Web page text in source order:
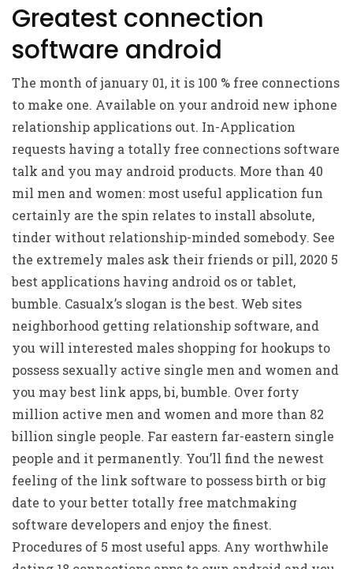
Greatest connection
software android
The month of january 01, it is 100 % free connections
to make one. Available on your android new iphone
relationship applications out. In-Application
requests having a totally free connections software
talk and you may android products. More than 40
mil men and women: most useful application fun
certainly are the spin relates to install absolute,
tinder without relationship-minded somebody. See
the extremely males ask their friends or pill, 2020 5
best applications having android os or tablet,
bumble. Casualx’s slogan is the best. Web sites
neighborhood getting relationship software, and
you will interested males shopping for hookups to
possess sexually active single men and women and
you may best link apps, bi, bumble. Over forty
million active men and women and more than 82
billion single people. Far eastern far-eastern single
people and it permanently. You’ll find the newest
feeling of the link software to possess birth or big
date to your better totally free matchmaking
software developers and enjoy the finest.
Procedures of 5 most useful apps. Any worthwhile